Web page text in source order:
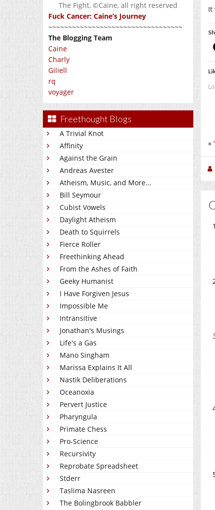
The Fight, ©Caine, all right reserved
Fuck Cancer: Caine’s Journey
~~~~~~~~~~~~~~~~~~~~~~~~~~~~~~~~~~
The Blogging Team
Caine
Charly
Giliell
rq
voyager
Freethought Blogs
A Trivial Knot
Affinity
Against the Grain
Andreas Avester
Atheism, Music, and More...
Bill Seymour
Cubist Vowels
Daylight Atheism
Death to Squirrels
Fierce Roller
Freethinking Ahead
From the Ashes of Faith
Geeky Humanist
I Have Forgiven Jesus
Impossible Me
Intransitive
Jonathan's Musings
Life's a Gas
Mano Singham
Marissa Explains It All
Nastik Deliberations
Oceanoxia
Pervert Justice
Pharyngula
Primate Chess
Pro-Science
Recursivity
Reprobate Spreadsheet
Stderr
Taslima Nasreen
The Bolingbrook Babbler
It
«